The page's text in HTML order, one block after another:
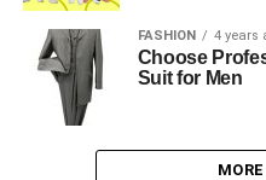
FASHION 4 years
Choose
Suit for Men